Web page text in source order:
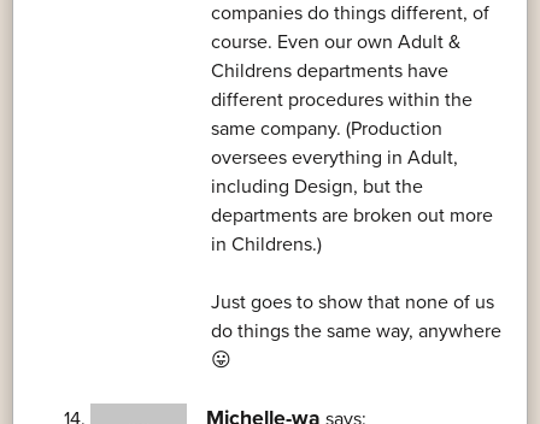
companies do things different, of
course. Even our own Adult &
Childrens departments have
different procedures within the
same company. (Production
oversees everything in Adult,
including Design, but the
departments are broken out more
in Childrens.)
Just goes to show that none of us
do things the same way, anywhere
😛
Michelle-wa says: